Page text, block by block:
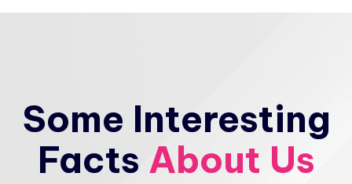
Some Interesting
Facts About Us